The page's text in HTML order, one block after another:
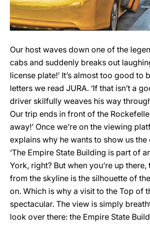
Our host waves down one of the
cabs and suddenly breaks out
license plate!’ It’s almost too good to
letters we read JURA. ‘If that isn’t a
driver skilfully weaves his way
Our trip ends in front of the
away!’ Once we’re on the viewing
explains why he wants to show us
‘The Empire State Building is part of
York, right? But when you’re up
from the skyline is the silhouette of
on. Which is why a visit to the Top of
spectacular. The view is simply
look over there: the Empire State